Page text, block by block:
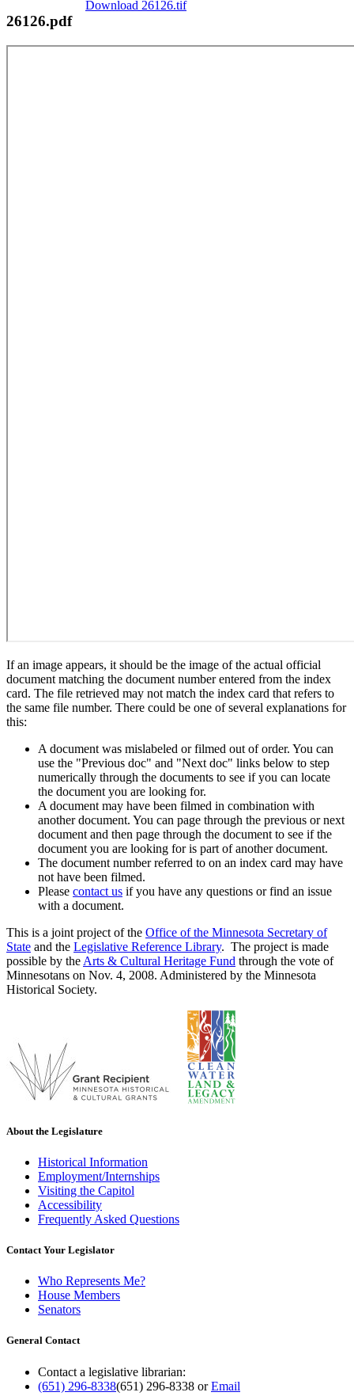
Download 26126.tif
26126.pdf
If an image appears, it should be the image of the actual official
document matching the document number entered from the index
card. The file retrieved may not match the index card that refers to
the same file number. There could be one of several explanations for
this:
A document was mislabeled or filmed out of order. You can
use the "Previous doc" and "Next doc" links below to step
numerically through the documents to see if you can locate
the document you are looking for.
A document may have been filmed in combination with
another document. You can page through the previous or next
document and then page through the document to see if the
document you are looking for is part of another document.
The document number referred to on an index card may have
not have been filmed.
Please contact us if you have any questions or find an issue
with a document.
This is a joint project of the Office of the Minnesota Secretary of
State and the Legislative Reference Library. The project is made
possible by the Arts & Cultural Heritage Fund through the vote of
Minnesotans on Nov. 4, 2008. Administered by the Minnesota
Historical Society.
About the Legislature
Historical Information
Employment/Internships
Visiting the Capitol
Accessibility
Frequently Asked Questions
Contact Your Legislator
Who Represents Me?
House Members
Senators
General Contact
Contact a legislative librarian:
(651) 296-8338(651) 296-8338 orEmail